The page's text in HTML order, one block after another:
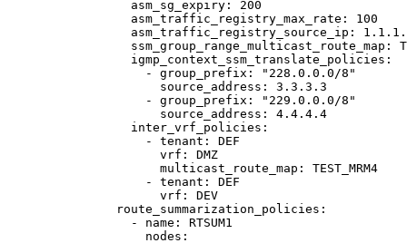
asm_sg_expiry : 200
asm_traffic_registry_max_rate : 100
asm_traffic_registry_source_ip :
ssm_group_range_multicast_route_map :
igmp_context_ssm_translate_policies :
- group_prefix : " 228.0.0.0/8 "
source_address : 3.3.3.3
- group_prefix : " 229.0.0.0/8 "
source_address : 4.4.4.4
inter_vrf_policies :
- tenant : DEF
vrf : DMZ
multicast_route_map : TEST_MRM4
- tenant : DEF
vrf : DEV
route_summarization_policies :
- name : RTSUM1
nodes :